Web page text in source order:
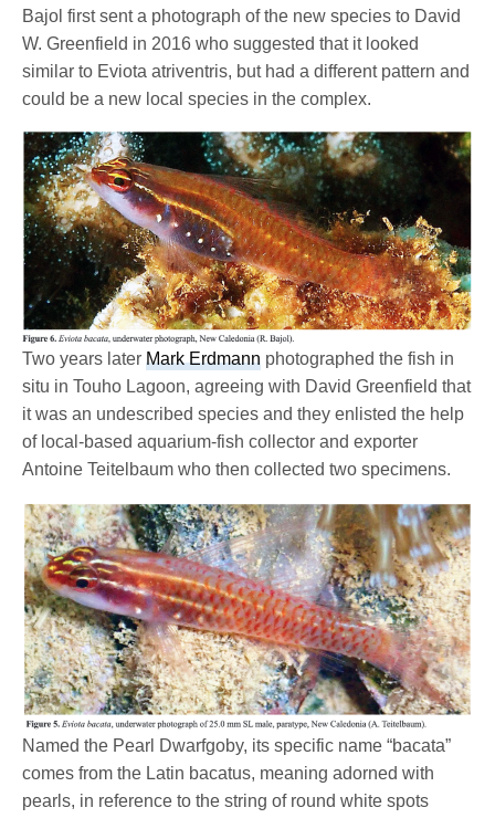
Bajol first sent a photograph of the new species to David
W. Greenfield in 2016 who suggested that it looked
similar to Eviota atriventris, but had a different pattern and
could be a new local species in the complex.
Two years laterMark Erdmann photographed the fish in
situ in Touho Lagoon, agreeing with David Greenfield that
it was an undescribed species and they enlisted the help
of local-based aquarium-fish collector and exporter
Antoine Teitelbaum who then collected two specimens.
Named the Pearl Dwarfgoby, its specific name “bacata”
comes from the Latin bacatus, meaning adorned with
pearls, in reference to the string of round white spots